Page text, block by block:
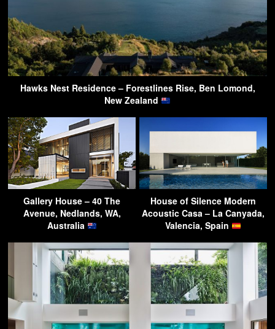
Hawks Nest Residence – Forestlines Rise, Ben Lomond,
New Zealand
Gallery House – 40 The
Avenue, Nedlands, WA,
Australia
House of Silence Modern
Acoustic Casa – La Canyada,
Valencia, Spain